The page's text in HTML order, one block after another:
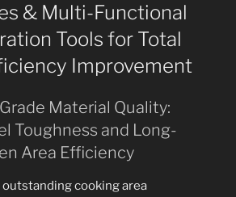
& Multi-Functional
Tools for Total
Improvement
Material Quality:
Toughness and Long-
Area Efficiency
cooking area